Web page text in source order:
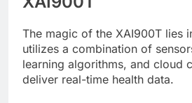
The magic of the XAI900T lies
utilizes a combination of
learning algorithms, and cloud
deliver real-time health data.